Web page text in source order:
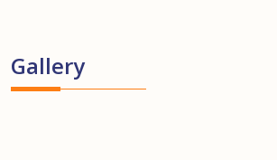
Gallery